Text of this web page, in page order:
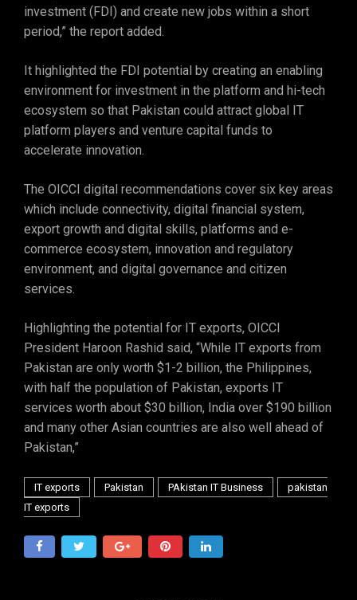
investment (FDI) and create new jobs within a short
period,” the report added.
It highlighted the FDI potential by creating an enabling
environment for investment in the platform and hi-tech
ecosystem so that Pakistan could attract global IT
platform players and venture capital funds to
accelerate innovation.
The OICCI digital recommendations cover six key areas
which include connectivity, digital financial system,
export growth and digital skills, platforms and e-
commerce ecosystem, innovation and regulatory
environment, and digital governance and citizen
services.
Highlighting the potential for IT exports, OICCI
President Haroon Rashid said, “While IT exports from
Pakistan are only worth $1-2 billion, the Philippines,
with half the population of Pakistan, exports IT
services worth about $30 billion, India over $190 billion
and many other Asian countries are also well ahead of
Pakistan,”
IT exports Pakistan PAkistan IT Business
pakistan
IT exports